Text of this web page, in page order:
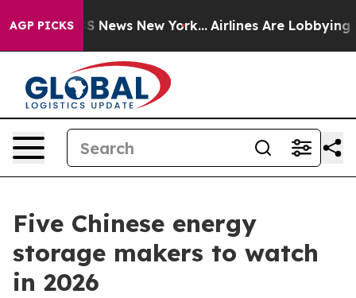
AGP PICKS
CBS News New York... Airlines Are Lobbying To
Five Chinese energy
storage makers to watch
in 2026